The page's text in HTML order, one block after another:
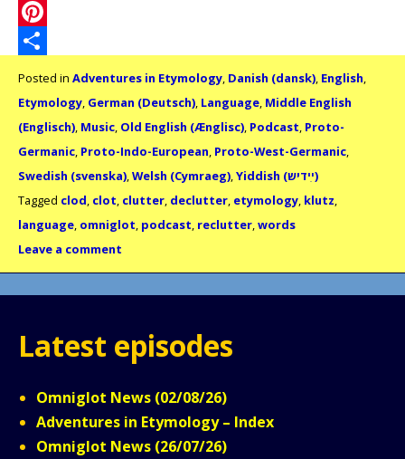
Twitter
Pinterest
Share
Posted in Adventures in Etymology, Danish (dansk), English,
Etymology, German (Deutsch), Language, Middle English
(Englisch), Music, Old English (Ænglisc), Podcast, Proto-
Germanic, Proto-Indo-European, Proto-West-Germanic,
Swedish (svenska),Welsh (Cymraeg),
Yiddish (ײִדיש)
Tagged clod, clot, clutter, declutter, etymology, klutz,
language, omniglot, podcast, reclutter,words
Leave a comment
Latest episodes
Omniglot News (02/08/26)
Adventures in Etymology – Index
Omniglot News (26/07/26)